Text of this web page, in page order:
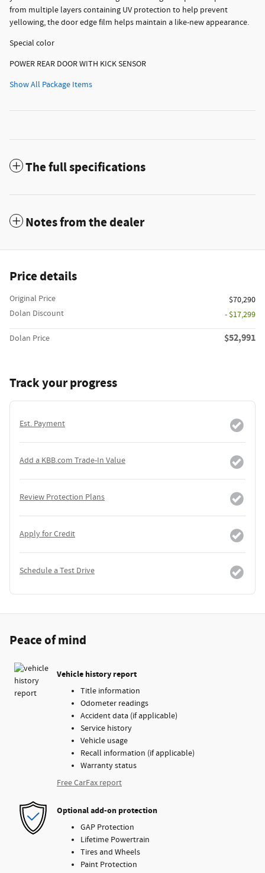
from multiple layers containing UV protection to help prevent
yellowing, the door edge film helps maintain a like-new appearance.
Special color
POWER REAR DOOR WITH KICK SENSOR
Show All Package Items
The full specifications
Notes from the dealer
Price details
Original Price
$70,290
Dolan Discount
- $17,299
Dolan Price $52,991
Track your progress
Est. Payment
Add a KBB.com Trade-In Value
Review Protection Plans
Apply for Credit
Schedule a Test Drive
Peace of mind
Vehicle history report
Title information
Odometer readings
Accident data (if applicable)
Service history
Vehicle usage
Recall information (if applicable)
Warranty status
Free CarFax report
Optional add-on protection
GAP Protection
Lifetime Powertrain
Tires and Wheels
Paint Protection